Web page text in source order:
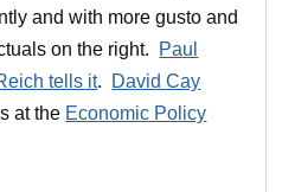
and with more gusto and
on the right. Paul
tells it. David Cay
at the Economic Policy